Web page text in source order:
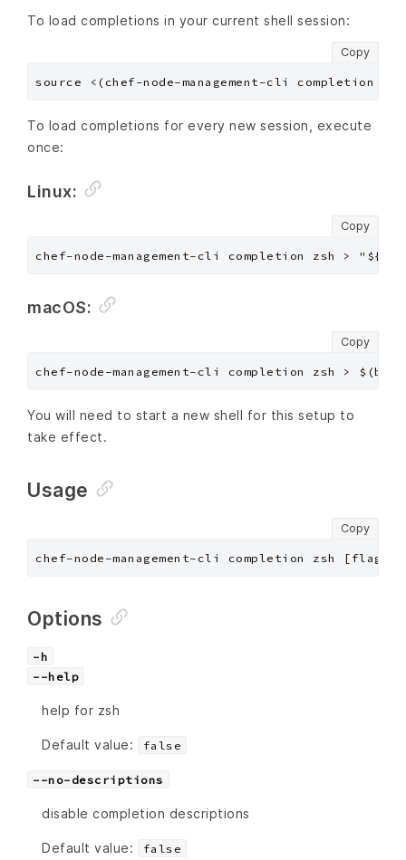
To load completions in your current shell session:
Copy
To load completions for every new session, execute
once:
Linux:
Copy
macOS:
Copy
You will need to start a new shell for this setup to
take effect.
Usage
Copy
chef-node-management-cli completion zsh [flags]
Options
-h
--help
help for zsh
Default value: false
--no-descriptions
disable completion descriptions
Default value: false